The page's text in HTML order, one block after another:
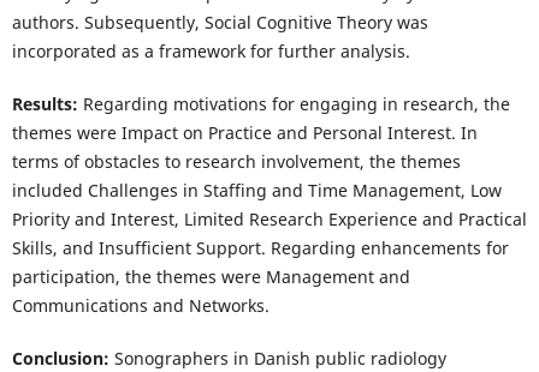
authors. Subsequently, Social Cognitive Theory was
incorporated as a framework for further analysis.
Results: Regarding motivations for engaging in research, the
themes were Impact on Practice and Personal Interest. In
terms of obstacles to research involvement, the themes
included Challenges in Staffing and Time Management, Low
Priority and Interest, Limited Research Experience and Practical
Skills, and Insufficient Support. Regarding enhancements for
participation, the themes were Management and
Communications and Networks.
Conclusion: Sonographers in Danish public radiology